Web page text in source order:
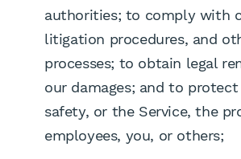
authorities; to comply with
litigation procedures, and
processes; to obtain legal
our damages; and to
safety, or the Service, the
employees, you, or others;